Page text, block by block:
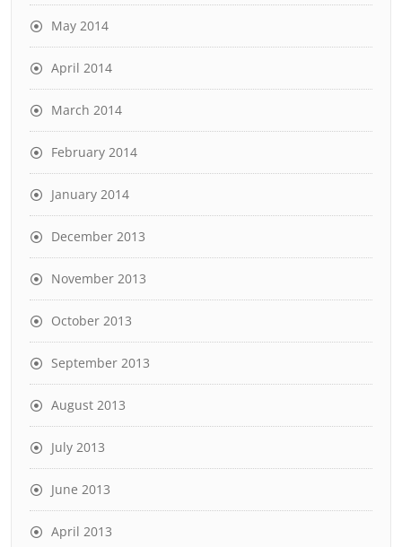
May 2014
April 2014
March 2014
February 2014
January 2014
December 2013
November 2013
October 2013
September 2013
August 2013
July 2013
June 2013
April 2013